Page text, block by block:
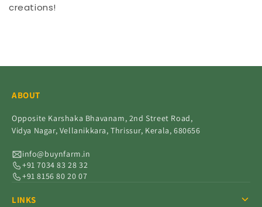
creations!
ABOUT
Opposite Karshaka Bhavanam, 2nd Street Road,
Vidya Nagar, Vellanikkara, Thrissur, Kerala, 680656
info@buynfarm.in
+91 7034 83 28 32
+91 8156 80 20 07
LINKS